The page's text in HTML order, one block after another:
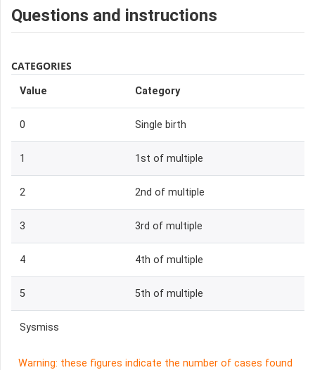
Questions and instructions
CATEGORIES
Value Category
0 Single birth
1 1st of multiple
2 2nd of multiple
3 3rd of multiple
4 4th of multiple
5 5th of multiple
Sysmiss
Warning: these figures indicate the number of cases found